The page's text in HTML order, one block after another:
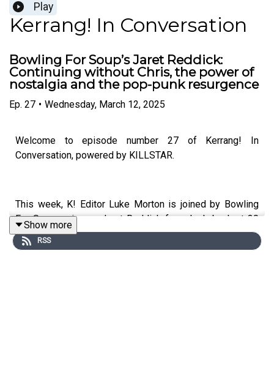
Play
Kerrang! In Conversation
Bowling For Soup’s Jaret Reddick:
Continuing without Chris, the power of
nostalgia and the pop-punk resurgence
Ep. 27 • Wednesday, March 12, 2025
Welcome to episode number 27 of Kerrang! In
Conversation, powered by KILLSTAR.
This week, K! Editor Luke Morton is joined by Bowling
For Soup mainman Jaret Reddick for a look back at 30
years of pop-punk antics.
Show more
RSS